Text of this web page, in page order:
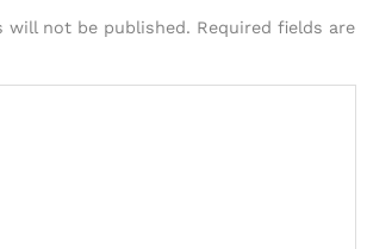
will not be published. Required fields are